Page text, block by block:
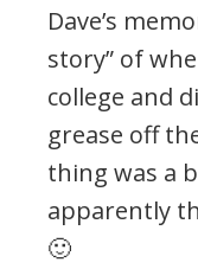
Dave’s
story” of
college and
grease off
thing was a
apparently
🙂